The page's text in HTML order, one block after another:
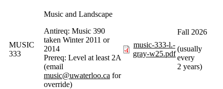
MUSIC
333
Music and Landscape
Antireq: Music 390
taken Winter 2011 or
2014
Prereq: Level at least 2A
(email
music@uwaterloo.ca for
override)
music-333-l.-
gray-w25.pdf
Fall 2026
(usually
every
2 years)